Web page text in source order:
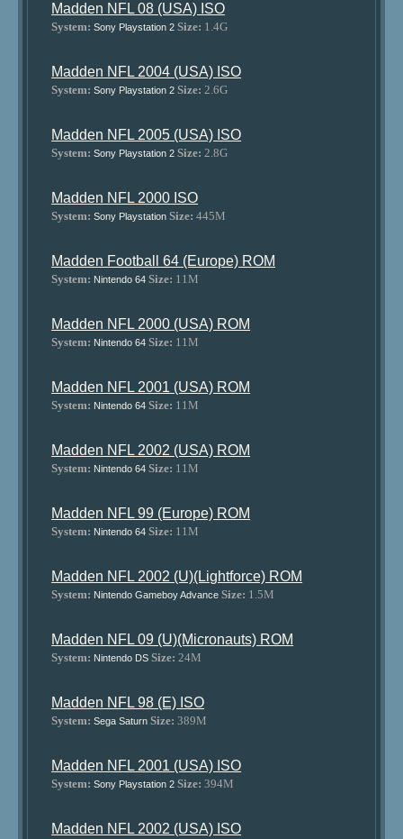
Madden NFL 08 (USA) ISO
System: Sony Playstation 2 Size: 1.4G
Madden NFL 2004 (USA) ISO
System: Sony Playstation 2 Size: 2.6G
Madden NFL 2005 (USA) ISO
System: Sony Playstation 2 Size: 2.8G
Madden NFL 2000 ISO
System: Sony Playstation Size: 445M
Madden Football 64 (Europe) ROM
System: Nintendo 64 Size: 11M
Madden NFL 2000 (USA) ROM
System: Nintendo 64 Size: 11M
Madden NFL 2001 (USA) ROM
System: Nintendo 64 Size: 11M
Madden NFL 2002 (USA) ROM
System: Nintendo 64 Size: 11M
Madden NFL 99 (Europe) ROM
System: Nintendo 64 Size: 11M
Madden NFL 2002 (U)(Lightforce) ROM
System: Nintendo Gameboy Advance Size: 1.5M
Madden NFL 09 (U)(Micronauts) ROM
System: Nintendo DS Size: 24M
Madden NFL 98 (E) ISO
System: Sega Saturn Size: 389M
Madden NFL 2001 (USA) ISO
System: Sony Playstation 2 Size: 394M
Madden NFL 2002 (USA) ISO